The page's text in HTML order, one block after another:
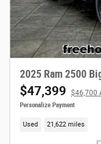
2025 Ram 2500
$47,399 $46,700
Personalize Payment
Used 21,622 miles